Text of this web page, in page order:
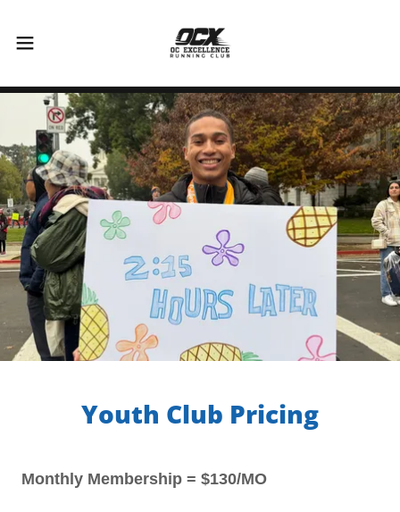
Youth Club Pricing
Monthly Membership = $130/MO